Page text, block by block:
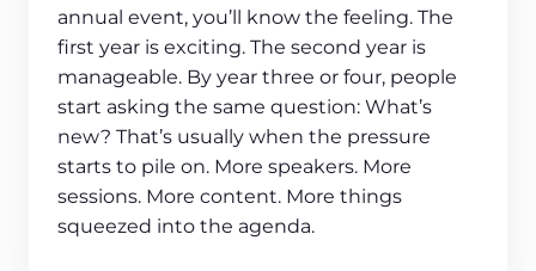
annual event, you’ll know the feeling. The
first year is exciting. The second year is
manageable. By year three or four, people
start asking the same question: What’s
new? That’s usually when the pressure
starts to pile on. More speakers. More
sessions. More content. More things
squeezed into the agenda.